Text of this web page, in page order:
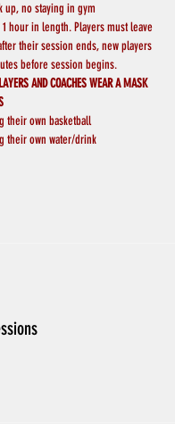
up, no staying in gym
hour in length. Players must leave
their session ends, new players
before session begins.
AND COACHES WEAR A MASK
their own basketball
their own water/drink